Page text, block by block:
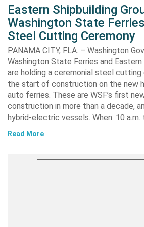
Eastern Shipbuilding
Washington State
Steel Cutting Ceremony
PANAMA CITY, FLA. – Washington
Washington State Ferries and Eastern
are holding a ceremonial steel
the start of construction on the new
auto ferries. These are WSF’s first
construction in more than a decade,
hybrid-electric vessels. When: 10 a.m.
Read More